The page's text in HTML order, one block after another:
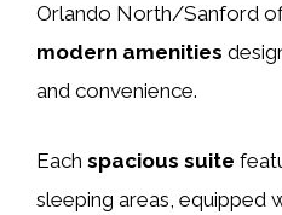
Orlando North/Sanford
modern amenities
and convenience.
Each spacious suite
sleeping areas, equipped